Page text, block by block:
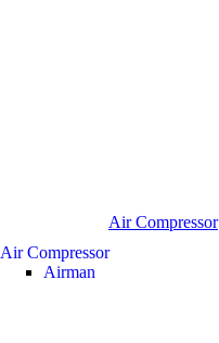
Air Compressor
Air Compressor
Airman